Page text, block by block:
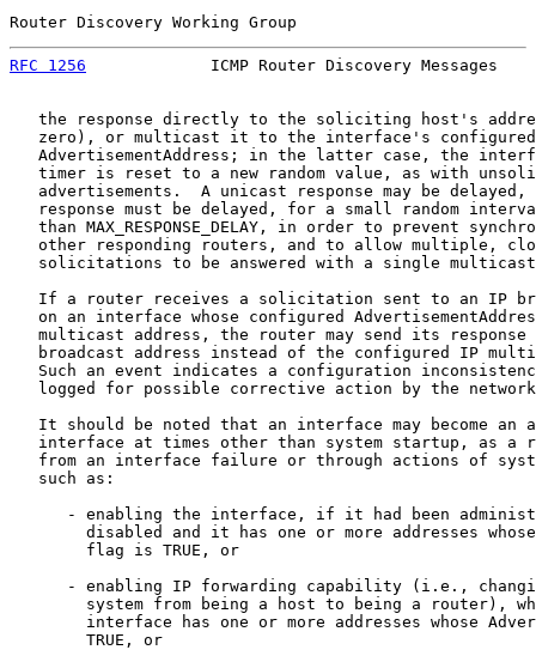
Router Discovery Working Group
RFC 1256
ICMP Router Discovery Messages
the response directly to the soliciting host's
   zero), or multicast it to the interface's configured
AdvertisementAddress; in the latter case, the
timer is reset to a new random value, as with
advertisements.  A unicast response may be delayed,
response must be delayed, for a small random
than MAX_RESPONSE_DELAY, in order to prevent
other responding routers, and to allow multiple,
solicitations to be answered with a single
If a router receives a solicitation sent to an IP
on an interface whose configured
multicast address, the router may send its response
broadcast address instead of the configured IP
Such an event indicates a configuration
logged for possible corrective action by the
It should be noted that an interface may become an
interface at times other than system startup, as a
from an interface failure or through actions of
   such as:
- enabling the interface, if it had been
disabled and it has one or more addresses
        flag is TRUE, or
- enabling IP forwarding capability (i.e.,
system from being a host to being a router),
interface has one or more addresses whose
        TRUE, or